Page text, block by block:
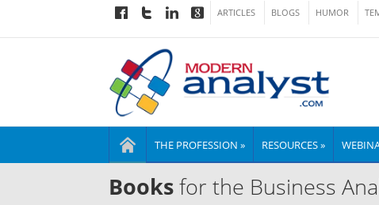
ARTICLES BLOGS HUMOR
THE PROFESSION » RESOURCES »
Booksfor the Business